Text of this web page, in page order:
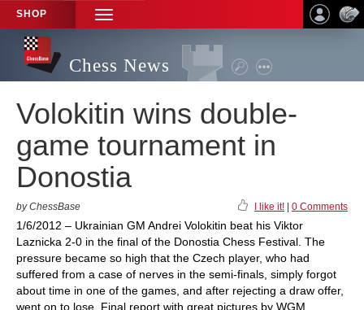
SHOP
TOGGLE
NAVIGATION
Chess News
Volokitin wins double-
game tournament in
Donostia
by ChessBase I like it! 0 Comments
1/6/2012 – Ukrainian GM Andrei Volokitin beat his Viktor
Laznicka 2-0 in the final of the Donostia Chess Festival. The
pressure became so high that the Czech player, who had
suffered from a case of nerves in the semi-finals, simply forgot
about time in one of the games, and after rejecting a draw offer,
went on to lose. Final report with great pictures by WGM